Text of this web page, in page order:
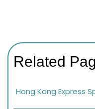
Related
Hong Kong Express